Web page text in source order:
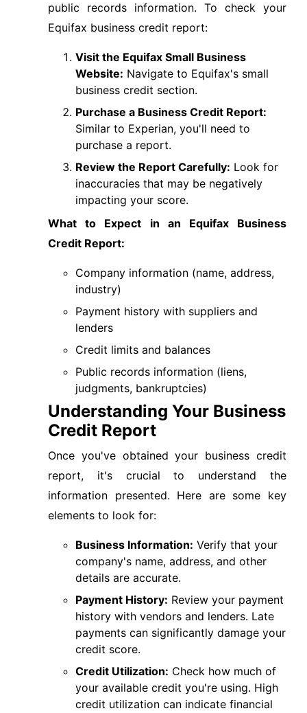
public records information. To check your
Equifax business credit report:
Visit the Equifax Small Business
Website: Navigate to Equifax's small
business credit section.
Purchase a Business Credit Report:
Similar to Experian, you'll need to
purchase a report.
Review the Report Carefully: Look for
inaccuracies that may be negatively
impacting your score.
What to Expect in an Equifax Business
Credit Report:
Company information (name, address,
industry)
Payment history with suppliers and
lenders
Credit limits and balances
Public records information (liens,
judgments, bankruptcies)
Understanding Your Business
Credit Report
Once you've obtained your business credit
report, it's crucial to understand the
information presented. Here are some key
elements to look for:
Business Information: Verify that your
company's name, address, and other
details are accurate.
Payment History: Review your payment
history with vendors and lenders. Late
payments can significantly damage your
credit score.
Credit Utilization: Check how much of
your available credit you're using. High
credit utilization can indicate financial